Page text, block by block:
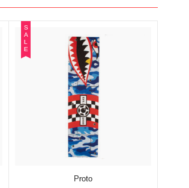
S
A
L
E
Proto